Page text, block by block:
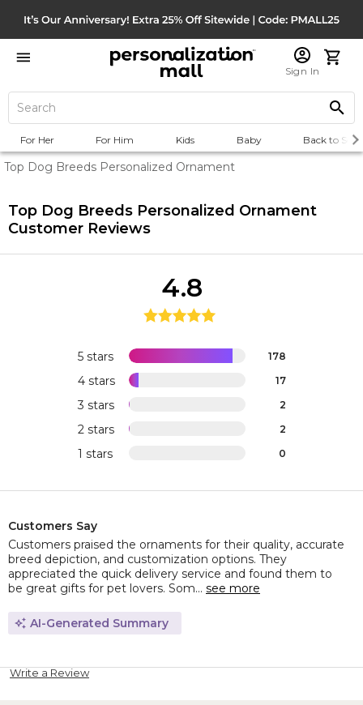
Sign In
For Her For Him Kids Baby Back to
Top Dog Breeds Personalized Ornament
Top Dog Breeds Personalized Ornament
Customer Reviews
5 stars 178
4 stars 17
3 stars 2
2 stars 2
1 stars 0
4.8
Customers Say
Customers praised the ornaments for their quality, accurate
breed depiction, and customization options. They
appreciated the quick delivery service and found them to
be great gifts for pet lovers. Som... see more
AI-Generated Summary
Write a Review